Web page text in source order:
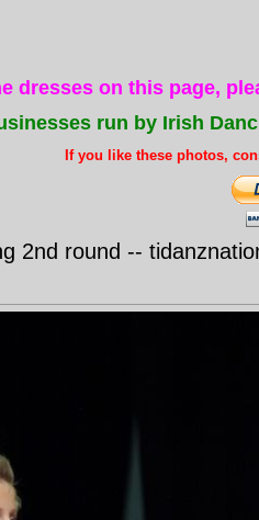
dresses on this page,
run by Irish
If you like these photos,
2nd round --